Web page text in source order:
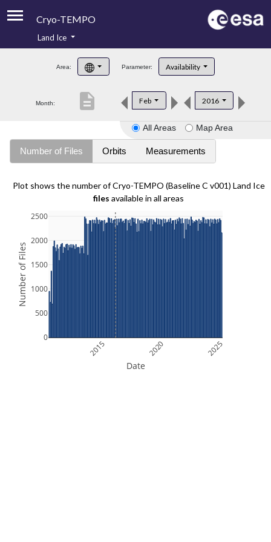
Cryo-TEMPO
Product Handbook
Product Downloads
Land Ice
Area: Parameter: Availability
Month: Feb 2016
description
All Areas Map Area
Number of Files Orbits Measurements
Plot shows the number of Cryo-TEMPO (Baseline C v001) Land Ice
files available in all areas
2015 2020 2025
0
500
1000
1500
2000
2500
Date
Number of Files